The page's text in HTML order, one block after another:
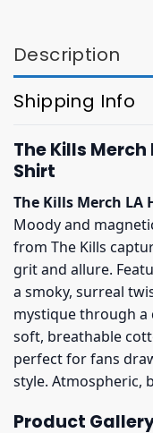
Description
Shipping Info
The Kills Merch
Shirt
The Kills Merch LA
Moody and
from The Kills
grit and allure.
a smoky, surreal
mystique through a
soft, breathable
perfect for fans
style. Atmospheric,
Product